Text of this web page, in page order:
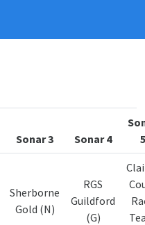
Sonar 3 Sonar 4
5
Sherborne
Gold (N)
RGS
Guildford
(G)